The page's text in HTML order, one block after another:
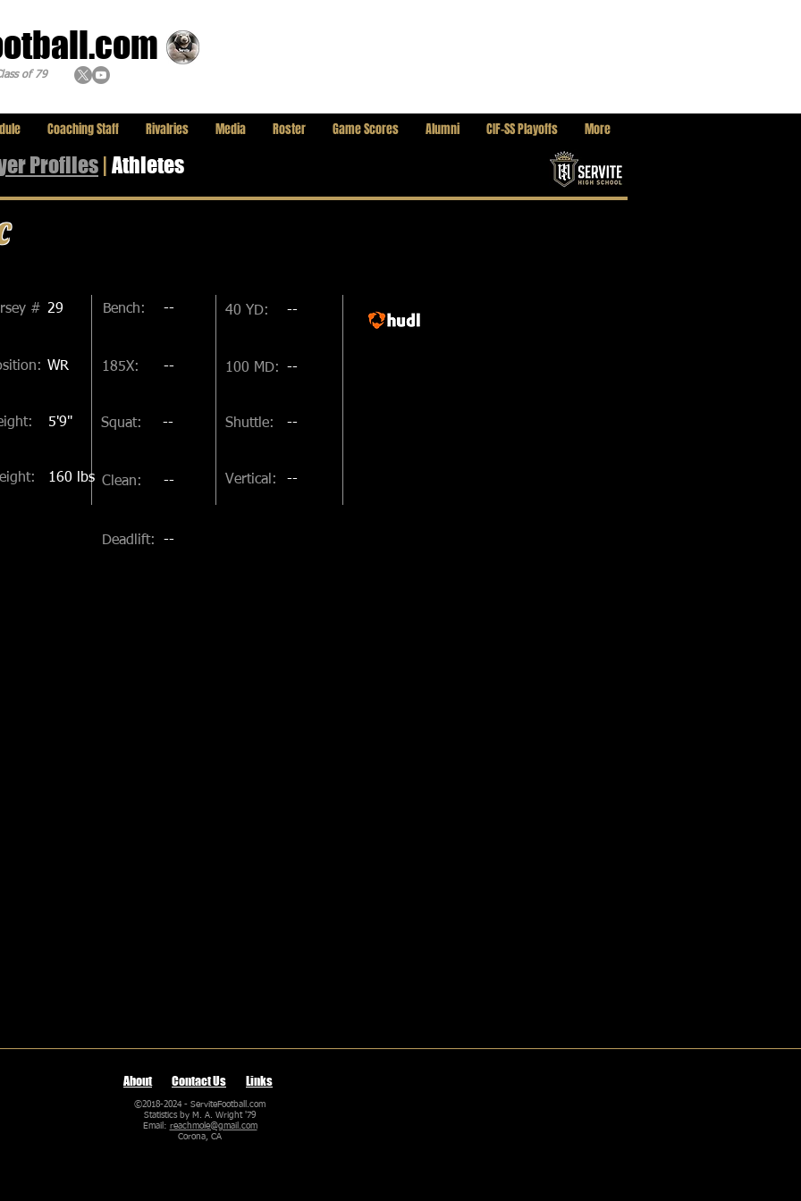
of 79
Coaching Staff Rivalries Media Roster Game Scores Alumni CIF-SS Playoffs More
Profiles | Athletes
WR
5'9"
160 lbs
# 29 --
Bench:
185X: --
--
Squat:
--
Clean:
--
40 YD:
--
100 MD:
--
Shuttle:
--
Vertical:
Deadlift: --
About Contact Us Links
©2018-2024 - ServiteFootball.com
Statistics by M. A. Wright '79
Email: reachmole@gmail.com
Corona, CA